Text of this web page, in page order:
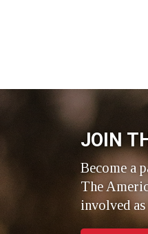
JOIN
Become a
The
involved